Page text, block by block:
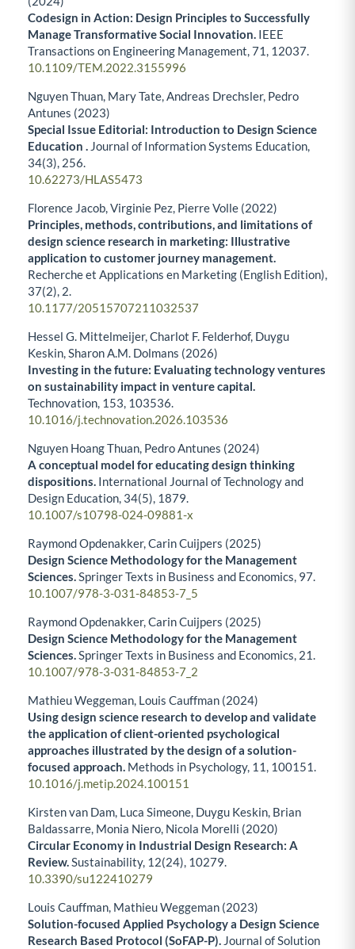
Codesign in Action: Design Principles to Successfully
Manage Transformative Social Innovation. IEEE
Transactions on Engineering Management,71, 12037.
10.1109/TEM.2022.3155996
Nguyen Thuan, Mary Tate, Andreas Drechsler, Pedro
Antunes (2023)
Special Issue Editorial: Introduction to Design Science
Education . Journal of Information Systems Education,
34(3), 256.
10.62273/HLAS5473
Florence Jacob, Virginie Pez, Pierre Volle (2022)
Principles, methods, contributions, and limitations of
design science research in marketing: Illustrative
application to customer journey management.
Recherche et Applications en Marketing (English Edition),
37(2), 2.
10.1177/20515707211032537
Hessel G. Mittelmeijer, Charlot F. Felderhof, Duygu
Keskin, Sharon A.M. Dolmans (2026)
Investing in the future: Evaluating technology ventures
on sustainability impact in venture capital.
Technovation, 153, 103536.
10.1016/j.technovation.2026.103536
Nguyen Hoang Thuan, Pedro Antunes (2024)
A conceptual model for educating design thinking
dispositions. International Journal of Technology and
Design Education, 34(5), 1879.
10.1007/s10798-024-09881-x
Raymond Opdenakker, Carin Cuijpers (2025)
Design Science Methodology for the Management
Sciences.Springer Texts in Business and Economics, 97.
10.1007/978-3-031-84853-7_5
Raymond Opdenakker, Carin Cuijpers (2025)
Design Science Methodology for the Management
Sciences.Springer Texts in Business and Economics, 21.
10.1007/978-3-031-84853-7_2
Mathieu Weggeman, Louis Cauffman (2024)
Using design science research to develop and validate
the application of client-oriented psychological
approaches illustrated by the design of a solution-
focused approach. Methods in Psychology, 11, 100151.
10.1016/j.metip.2024.100151
Kirsten van Dam, Luca Simeone, Duygu Keskin, Brian
Baldassarre, Monia Niero, Nicola Morelli (2020)
Circular Economy in Industrial Design Research: A
Review.Sustainability, 12(24), 10279.
10.3390/su122410279
Louis Cauffman, Mathieu Weggeman (2023)
Solution-focused Applied Psychology a Design Science
Research Based Protocol (SoFAP-P). Journal of Solution